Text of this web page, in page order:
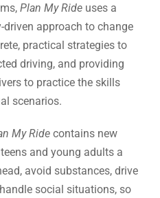
Plan My Ride uses a
driven approach to change
practical strategies to
driving, and providing
to practice the skills
scenarios.
My Ride contains new
and young adults a
avoid substances, drive
social situations, so